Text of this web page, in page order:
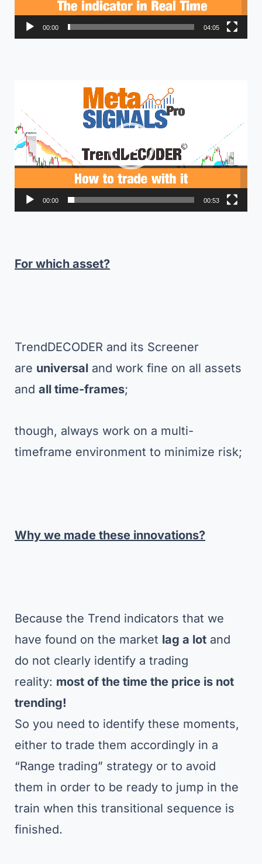
00:00 04:05
Player
00:00 00:53
For which asset?
TrendDECODER and its Screener
are universal and work fine on all assets
and all time-frames;
though, always work on a multi-
timeframe environment to minimize risk;
Why we made these innovations?
Because the Trend indicators that we
have found on the market lag a lot and
do not clearly identify a trading
reality: most of the time the price is not
trending!
So you need to identify these moments,
either to trade them accordingly in a
“Range trading” strategy or to avoid
them in order to be ready to jump in the
train when this transitional sequence is
finished.